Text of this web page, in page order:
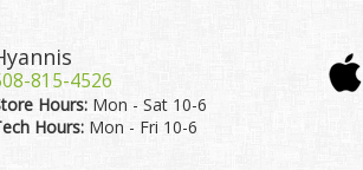
815-4526
Hours: Mon - Sat 10-6
Hours: Mon - Fri 10-6